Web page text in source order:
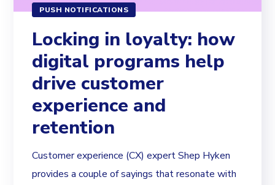
PUSH NOTIFICATIONS
Locking in loyalty: how
digital programs help
drive customer
experience and
retention
Customer experience (CX) expert Shep Hyken
provides a couple of sayings that resonate with